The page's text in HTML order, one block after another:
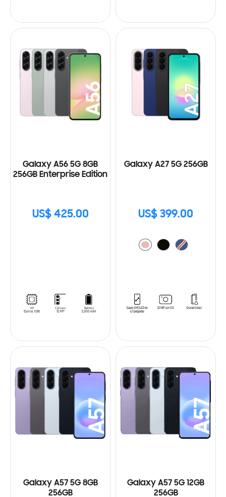
Galaxy A56 5G 8GB
256GB Enterprise Edition
US$ 425.00
Galaxy A27 5G 256GB
US$ 399.00
Galaxy A57 5G 8GB
256GB
Galaxy A57 5G 12GB
256GB